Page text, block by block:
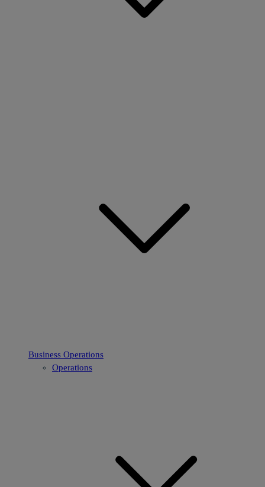
Business Operations
Operations